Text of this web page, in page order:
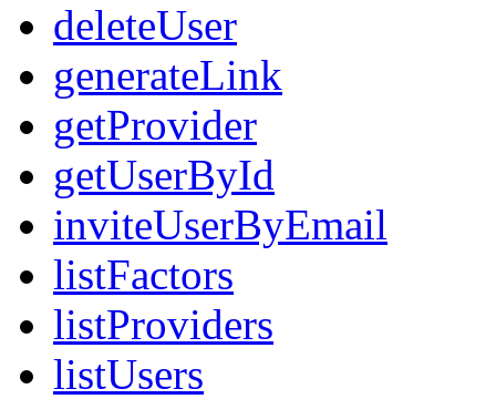
deleteUser
generateLink
getProvider
getUserById
inviteUserByEmail
listFactors
listProviders
listUsers